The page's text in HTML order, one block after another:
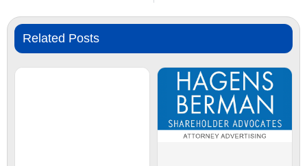
Related Posts